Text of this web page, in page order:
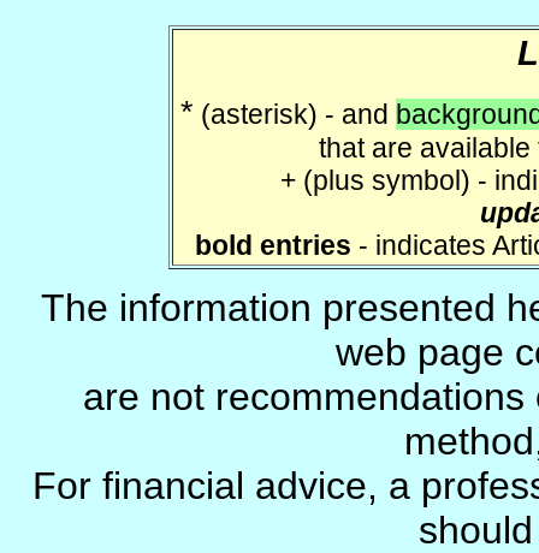
* (asterisk) - and
that are
+ (plus symbol) -
bold entries - indicates
The information presented
web page
are not
For financial advice, a